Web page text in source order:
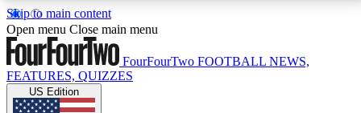
Skip to main content
17
MEMBER FEATURESACCESS AVAILABLE
Open menu Close main menu
FourFourTwo FOOTBALL NEWS,
FEATURES, QUIZZES
US Edition